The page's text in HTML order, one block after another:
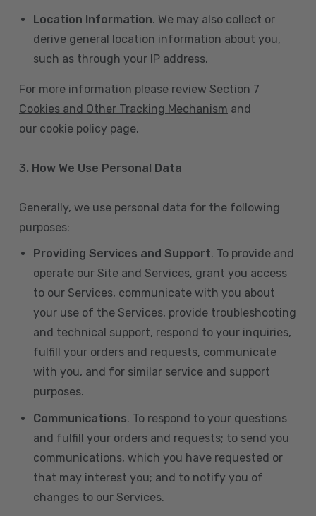
Location Information. We may also collect or
derive general location information about you,
such as through your IP address.
For more information please review Section 7
Cookies and Other Tracking Mechanism and
our cookie policy page.
3. How We Use Personal Data
Generally, we use personal data for the following
purposes:
Providing Services and Support. To provide and
operate our Site and Services, grant you access
to our Services, communicate with you about
your use of the Services, provide troubleshooting
and technical support, respond to your inquiries,
fulfill your orders and requests, communicate
with you, and for similar service and support
purposes.
Communications. To respond to your questions
and fulfill your orders and requests; to send you
communications, which you have requested or
that may interest you; and to notify you of
changes to our Services.